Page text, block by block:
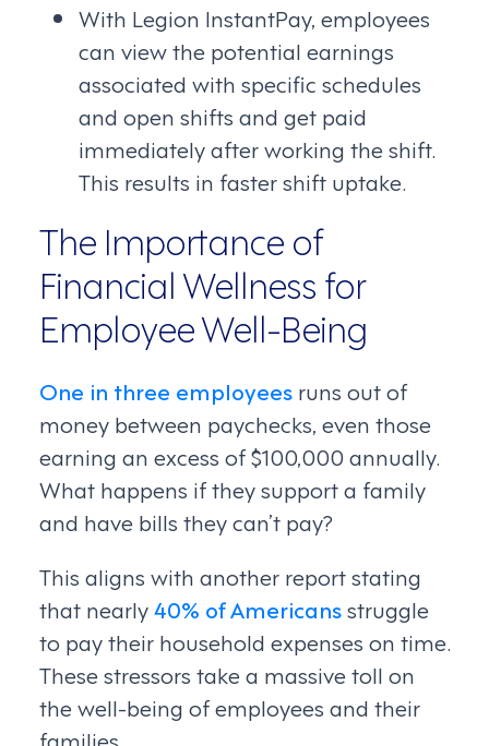
With Legion InstantPay, employees
can view the potential earnings
associated with specific schedules
and open shifts and get paid
immediately after working the shift.
This results in faster shift uptake.
The Importance of
Financial Wellness for
Employee Well-Being
One in three employees runs out of
money between paychecks, even those
earning an excess of $100,000 annually.
What happens if they support a family
and have bills they can’t pay?
This aligns with another report stating
that nearly40% of Americansstruggle
to pay their household expenses on time.
These stressors take a massive toll on
the well-being of employees and their
families.